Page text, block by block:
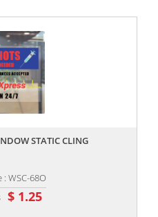
STATIC CLING
: WSC-68O
$ 1.25